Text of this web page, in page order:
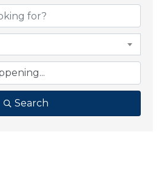
Search